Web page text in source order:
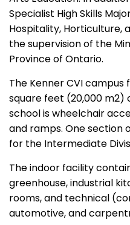
Specialist High Skills
Hospitality, Horticulture,
the supervision of the
Province of Ontario.
The Kenner CVI
square feet (20,000 m2)
school is wheelchair
and ramps. One section
for the Intermediate
The indoor facility
greenhouse, industrial
rooms, and technical
automotive, and